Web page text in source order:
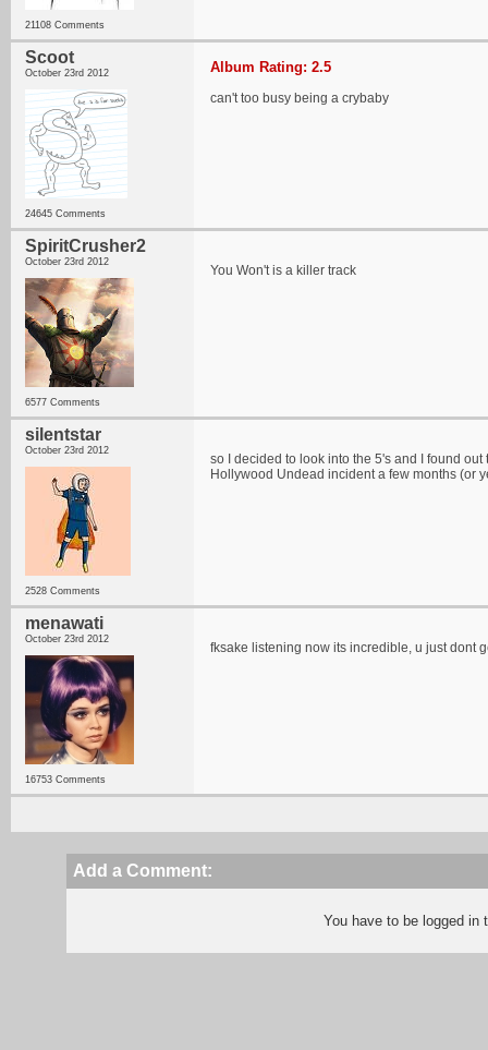
21108 Comments
Scoot
October 23rd 2012
24645 Comments
Album Rating: 2.5
can't too busy being a crybaby
SpiritCrusher2
October 23rd 2012
6577 Comments
You Won't is a killer track
silentstar
October 23rd 2012
2528 Comments
so I decided to look into the 5's and I found
Hollywood Undead incident a few months (or
menawati
October 23rd 2012
16753 Comments
fksake listening now its incredible, u just dont
Add a Comment:
You have to be logged